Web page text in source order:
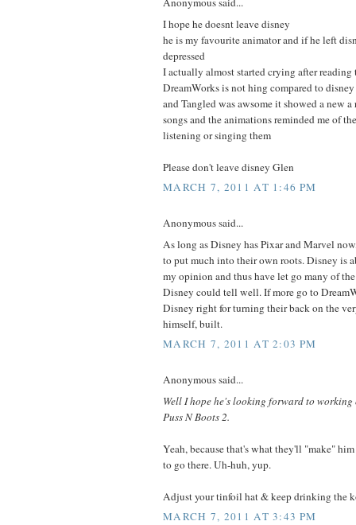
I hope he doesnt leave disney
he is my favourite animator and if he left
depressed
I actually almost started crying after reading
DreamWorks is not hing compared to disney
and Tangled was awsome it showed a new
songs and the animations reminded me of
listening or singing them
Please don't leave disney Glen
MARCH 7, 2011 AT 1:46 PM
Anonymous said...
As long as Disney has Pixar and Marvel
to put much into their own roots. Disney is
my opinion and thus have let go many of
Disney could tell well. If more go to
Disney right for turning their back on the
himself, built.
MARCH 7, 2011 AT 2:03 PM
Anonymous said...
Well I hope he's looking forward to
Puss N Boots 2.
Yeah, because that's what they'll "make"
to go there. Uh-huh, yup.
Adjust your tinfoil hat & keep drinking the
MARCH 7, 2011 AT 3:43 PM